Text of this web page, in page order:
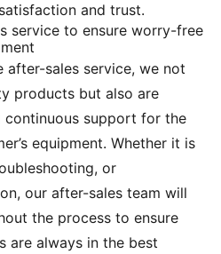
and trust.
service to ensure worry-free
after-sales service, we not
products but also are
support for the
equipment. Whether it is
or
our after-sales team will
the process to ensure
are always in the best